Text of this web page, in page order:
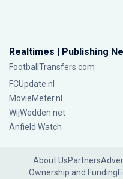
Realtimes | Publishing
FootballTransfers.com
FCUpdate.nl
MovieMeter.nl
WijWedden.net
Anfield Watch
About UsPartners
Ownership and Funding